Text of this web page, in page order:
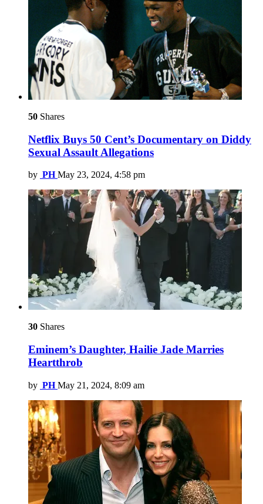
50 Shares
Netflix Buys 50 Cent’s Documentary on Diddy
Sexual Assault Allegations
by PH May 23, 2024, 4:58 pm
30 Shares
Eminem’s Daughter, Hailie Jade Marries
Heartthrob
by PH May 21, 2024, 8:09 am